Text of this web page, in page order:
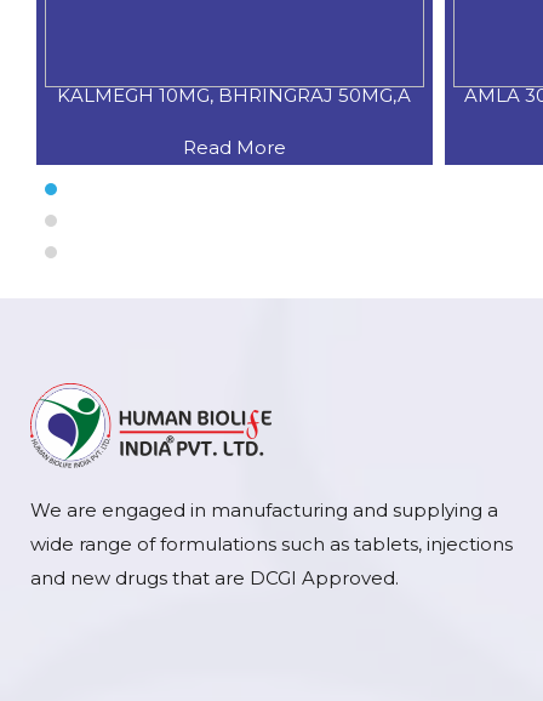
KALMEGH 10MG, BHRINGRAJ 50MG,A
Read More
AMLA
We are engaged in manufacturing and supplying a
wide range of formulations such as tablets, injections
and new drugs that are DCGI Approved.